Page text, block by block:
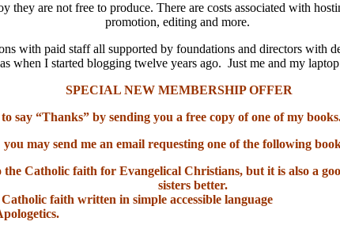
they are not free to produce. There are costs associated with
promotion, editing and more.
with paid staff all supported by foundations and directors with
when I started blogging twelve years ago. Just me and my
SPECIAL NEW MEMBERSHIP OFFER
say “Thanks” by sending you a free copy of one of my
you may send me an email requesting one of the following
Catholic faith for Evangelical Christians, but it is also a
sisters better.
faith written in simple accessible language